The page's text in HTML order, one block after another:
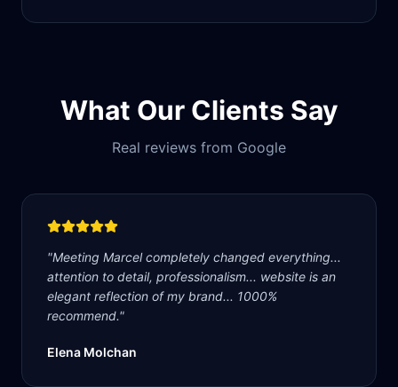
What Our Clients Say
Real reviews from Google
"Meeting Marcel completely changed everything...
attention to detail, professionalism... website is an
elegant reflection of my brand... 1000%
recommend."
Elena Molchan